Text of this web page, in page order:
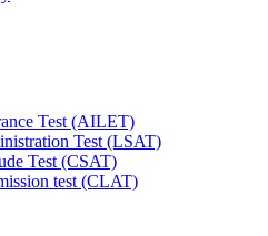
Test (AILET)
Test (LSAT)
Test (CSAT)
test (CLAT)